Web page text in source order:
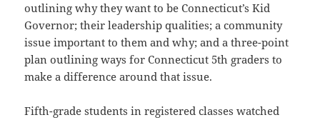
outlining why they want to be Connecticut’s Kid
Governor; their leadership qualities; a community
issue important to them and why; and a three-point
plan outlining ways for Connecticut 5th graders to
make a difference around that issue.
Fifth-grade students in registered classes watched